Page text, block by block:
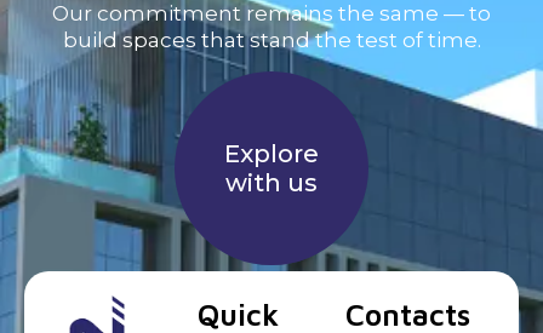
Our commitment remains the same — to
build spaces that stand the test of time.
Explore
with us
Noble builder
Quick
Contacts